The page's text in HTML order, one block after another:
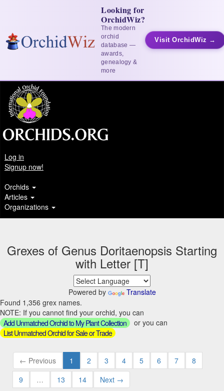
Looking for
OrchidWiz?
The modern
orchid
database —
awards,
genealogy &
more
Visit OrchidWiz →
Log in
Signup now!
Orchids
Articles
Organizations
Grexes of Genus Doritaenopsis Starting
with Letter [T]
Powered by
Translate
Found 1,356 grex names.
NOTE: If you cannot find your orchid, you can
Add Unmatched Orchid to My Plant Collection
or you can
List Unmatched Orchid for Sale or Trade
← Previous 1 2 3 4 5 6 7
8
9
… 13 14 Next →